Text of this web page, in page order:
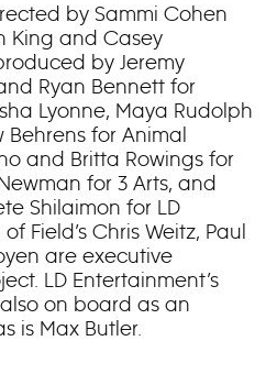
by Sammi Cohen
King and Casey
by Jeremy
Ryan Bennett for
Lyonne, Maya Rudolph
for Animal
and Britta Rowings for
for 3 Arts, and
Shilaimon for LD
Field’s Chris Weitz, Paul
are executive
LD Entertainment’s
on board as an
is Max Butler.